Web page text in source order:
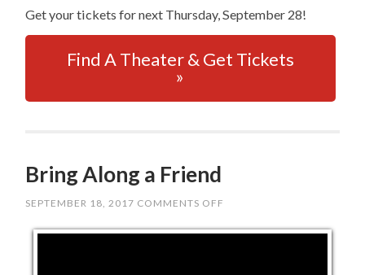
Get your tickets for next Thursday, September 28!
Find A Theater & Get Tickets
»
Bring Along a Friend
SEPTEMBER 18, 2017 COMMENTS OFF
ALONG